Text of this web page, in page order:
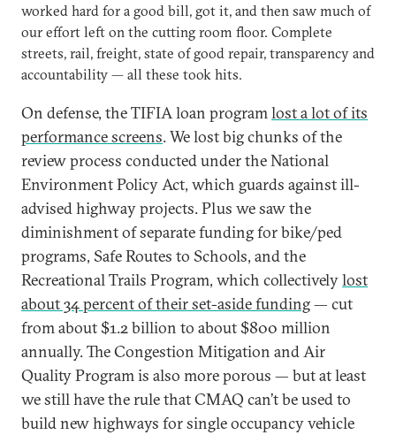
worked hard for a good bill, got it, and then saw much of
our effort left on the cutting room floor. Complete
streets, rail, freight, state of good repair, transparency and
accountability — all these took hits.
On defense, the TIFIA loan programlost a lot of its
performance screens. We lost big chunks of the
review process conducted under the National
Environment Policy Act, which guards against ill-
advised highway projects. Plus we saw the
diminishment of separate funding for bike/ped
programs, Safe Routes to Schools, and the
Recreational Trails Program, which collectivelylost
about 34 percent of their set-aside funding— cut
from about $1.2 billion to about $800 million
annually. The Congestion Mitigation and Air
Quality Program is also more porous — but at least
we still have the rule that CMAQ can’t be used to
build new highways for single occupancy vehicle